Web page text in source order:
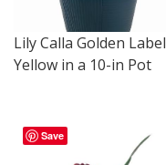
Lily Calla Golden Label
Yellow in a 10-in Pot
Save